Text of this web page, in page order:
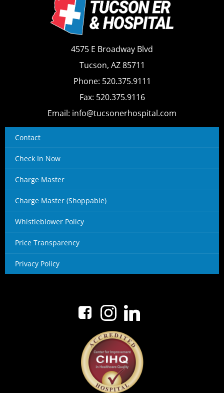
4575 E Broadway Blvd
Tucson, AZ 85711
Phone: 520.375.9111
Fax: 520.375.9116
Email: info@tucsonerhospital.com
Contact
Check In Now
Charge Master
Charge Master (Shoppable)
Whistleblower Policy
Price Transparency
Privacy Policy